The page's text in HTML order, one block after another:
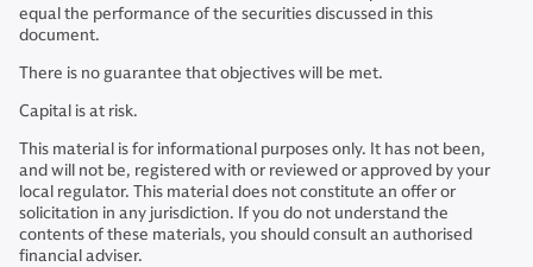
equal the performance of the securities discussed in this
document.
There is no guarantee that objectives will be met.
Capital is at risk.
This material is for informational purposes only. It has not been,
and will not be, registered with or reviewed or approved by your
local regulator. This material does not constitute an offer or
solicitation in any jurisdiction. If you do not understand the
contents of these materials, you should consult an authorised
financial adviser.